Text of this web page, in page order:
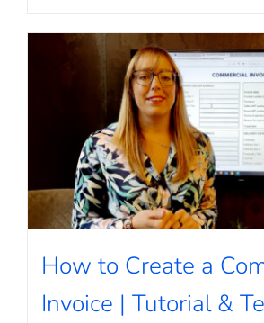
How to Create a
Invoice | Tutorial &